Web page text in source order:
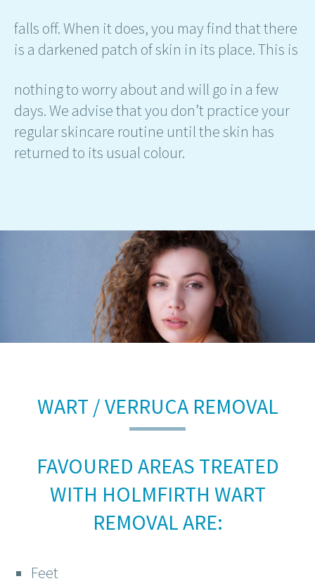
falls off. When it does, you may find that there
is a darkened patch of skin in its place. This is
nothing to worry about and will go in a few
days. We advise that you don’t practice your
regular skincare routine until the skin has
returned to its usual colour.
WART / VERRUCA REMOVAL
FAVOURED AREAS TREATED
WITH HOLMFIRTH WART
REMOVAL ARE:
Feet